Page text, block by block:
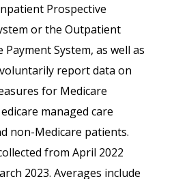
Prospective
or the Outpatient
Payment System, as well as
report data on
for Medicare
managed care
non-Medicare patients.
from April 2022
2023. Averages include